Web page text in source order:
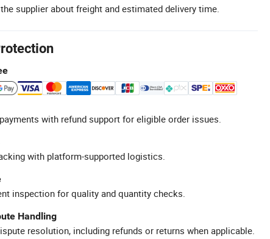
supplier about freight and estimated delivery time.
with refund support for eligible order issues.
with platform-supported logistics.
inspection for quality and quantity checks.
Handling
resolution, including refunds or returns when applicable.